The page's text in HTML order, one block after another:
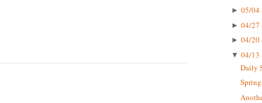
► 05/04
► 04/27
► 04/20
▼ 04/13
Daily